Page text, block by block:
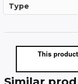
Type
This